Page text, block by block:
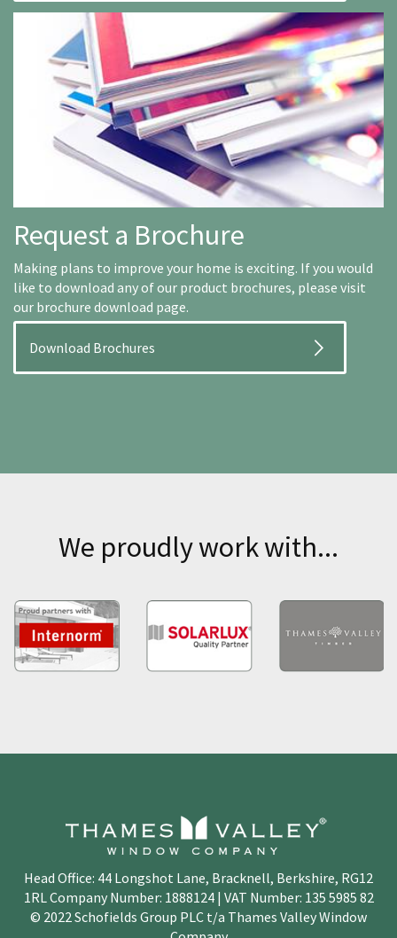
Request a Brochure
Making plans to improve your home is exciting. If you would
like to download any of our product brochures, please visit
our brochure download page.
Download Brochures
We proudly work with...
Head Office: 44 Longshot Lane, Bracknell, Berkshire, RG12
1RL Company Number: 1888124 | VAT Number: 135 5985 82
© 2022 Schofields Group PLC t/a Thames Valley Window